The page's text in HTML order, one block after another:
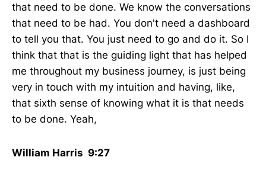
that need to be done. We know the conversations
that need to be had. You don't need a dashboard
to tell you that. You just need to go and do it. So I
think that that is the guiding light that has helped
me throughout my business journey, is just being
very in touch with my intuition and having, like,
that sixth sense of knowing what it is that needs
to be done. Yeah,
William Harris 9:27